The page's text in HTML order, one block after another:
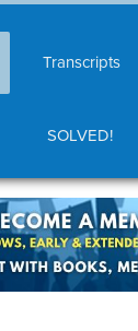
Transcripts
SOLVED!